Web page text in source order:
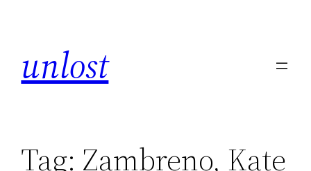
unlost
Tag: Zambreno, Kate